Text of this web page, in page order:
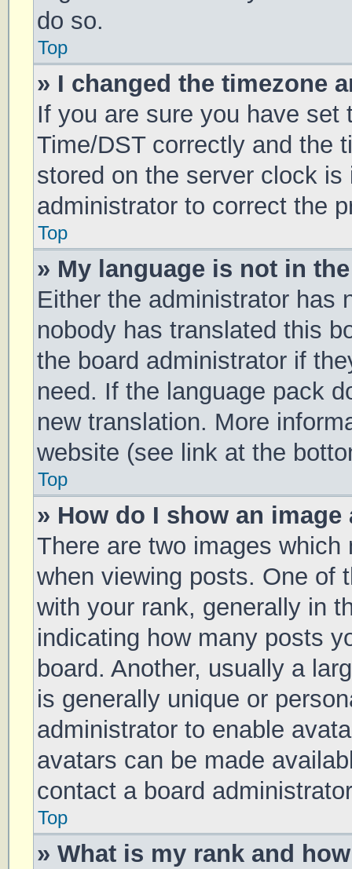
do so.
Top
» I changed the timezone
If you are sure you have set
Time/DST correctly and the
stored on the server clock
administrator to correct the
Top
» My language is not in
Either the administrator has
nobody has translated this
the board administrator if
need. If the language pack
new translation. More
website (see link at the
Top
» How do I show an
There are two images
when viewing posts. One of
with your rank, generally in
indicating how many posts
board. Another, usually a
is generally unique or
administrator to enable
avatars can be made
contact a board
Top
» What is my rank and